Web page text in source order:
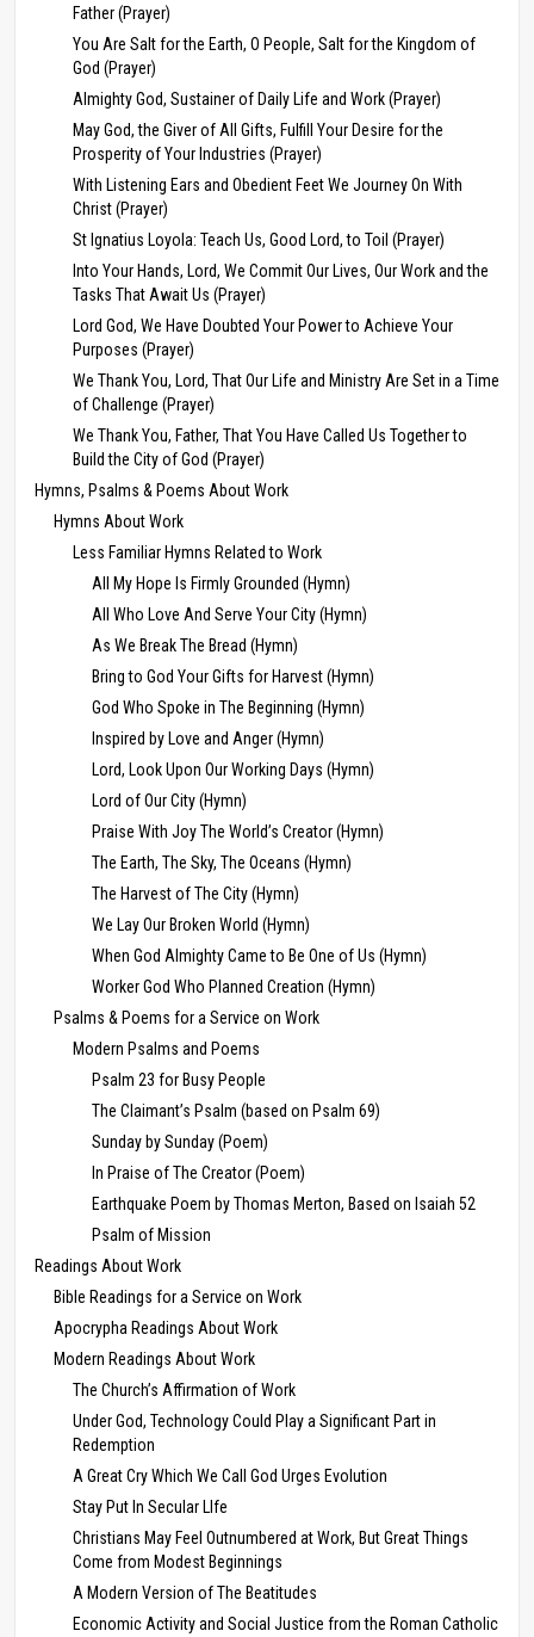
Father (Prayer)
You Are Salt for the Earth, O People, Salt for the Kingdom of
God (Prayer)
Almighty God, Sustainer of Daily Life and Work (Prayer)
May God, the Giver of All Gifts, Fulfill Your Desire for the
Prosperity of Your Industries (Prayer)
With Listening Ears and Obedient Feet We Journey On With
Christ (Prayer)
St Ignatius Loyola: Teach Us, Good Lord, to Toil (Prayer)
Into Your Hands, Lord, We Commit Our Lives, Our Work and the
Tasks That Await Us (Prayer)
Lord God, We Have Doubted Your Power to Achieve Your
Purposes (Prayer)
We Thank You, Lord, That Our Life and Ministry Are Set in a Time
of Challenge (Prayer)
We Thank You, Father, That You Have Called Us Together to
Build the City of God (Prayer)
Hymns, Psalms & Poems About Work
Hymns About Work
Less Familiar Hymns Related to Work
All My Hope Is Firmly Grounded (Hymn)
All Who Love And Serve Your City (Hymn)
As We Break The Bread (Hymn)
Bring to God Your Gifts for Harvest (Hymn)
God Who Spoke in The Beginning (Hymn)
Inspired by Love and Anger (Hymn)
Lord, Look Upon Our Working Days (Hymn)
Lord of Our City (Hymn)
Praise With Joy The World’s Creator (Hymn)
The Earth, The Sky, The Oceans (Hymn)
The Harvest of The City (Hymn)
We Lay Our Broken World (Hymn)
When God Almighty Came to Be One of Us (Hymn)
Worker God Who Planned Creation (Hymn)
Psalms & Poems for a Service on Work
Modern Psalms and Poems
Psalm 23 for Busy People
The Claimant’s Psalm (based on Psalm 69)
Sunday by Sunday (Poem)
In Praise of The Creator (Poem)
Earthquake Poem by Thomas Merton, Based on Isaiah 52
Psalm of Mission
Readings About Work
Bible Readings for a Service on Work
Apocrypha Readings About Work
Modern Readings About Work
The Church’s Affirmation of Work
Under God, Technology Could Play a Significant Part in
Redemption
A Great Cry Which We Call God Urges Evolution
Stay Put In Secular LIfe
Christians May Feel Outnumbered at Work, But Great Things
Come from Modest Beginnings
A Modern Version of The Beatitudes
Economic Activity and Social Justice from the Roman Catholic